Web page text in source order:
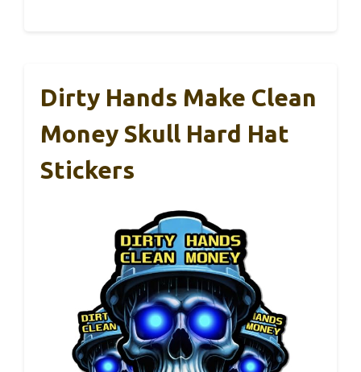
Dirty Hands Make Clean
Money Skull Hard Hat
Stickers